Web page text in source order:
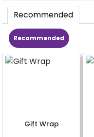
Recommended
Recommended
Gift Wrap